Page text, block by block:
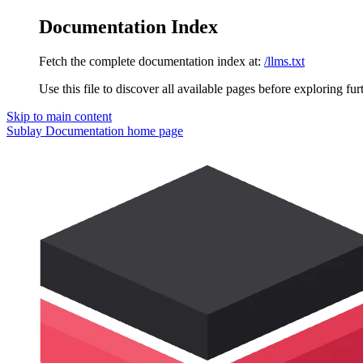
Documentation Index
Fetch the complete documentation index at: /llms.txt
Use this file to discover all available pages before exploring
Skip to main content
Sublay Documentation home page